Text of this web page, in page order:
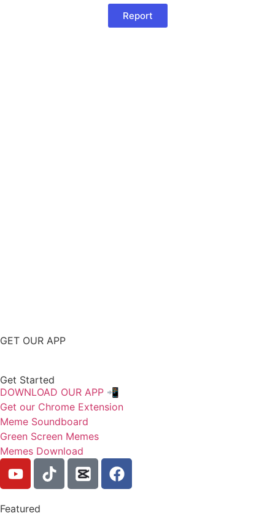
Report
GET OUR APP
Get Started
DOWNLOAD OUR APP 📲
Get our Chrome Extension
Meme Soundboard
Green Screen Memes
Memes Download
Featured